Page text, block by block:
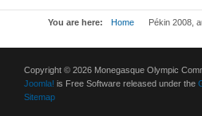
You are here: Home Pékin 2008,
Copyright © 2026 Monegasque Olympic
Joomla! is Free Software released under the
Sitemap